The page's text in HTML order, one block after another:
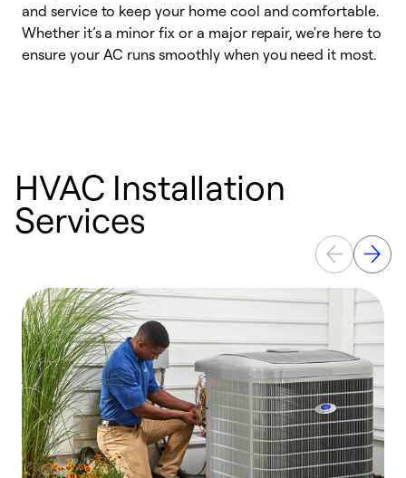
and service to keep your home cool and comfortable.
Whether it’s a minor fix or a major repair, we're here to
ensure your AC runs smoothly when you need it most.
HVAC Installation
Services